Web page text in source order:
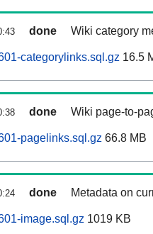
done Wiki category
categorylinks.sql.gz 16.5
done Wiki page-to-
pagelinks.sql.gz 66.8 MB
done Metadata on
image.sql.gz 1019 KB